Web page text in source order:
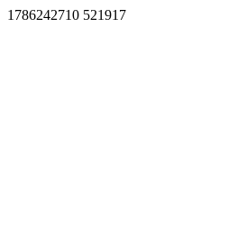
1786242710 521917